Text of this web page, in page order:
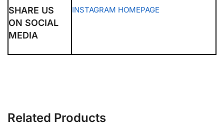
SHARE US
ON SOCIAL
MEDIA
INSTAGRAM HOMEPAGE
Related Products